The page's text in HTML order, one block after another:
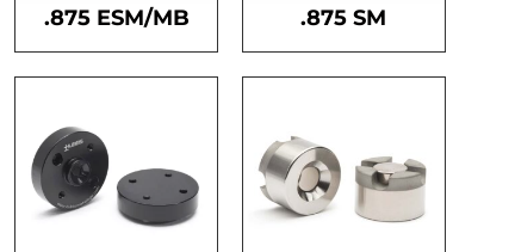
.875 ESM/MB .875 SM